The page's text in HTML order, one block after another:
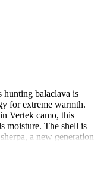
hunting balaclava is
for extreme warmth.
Vertek camo, this
moisture. The shell is
a new generation
yarn super charges
In short, we made a
The articulated neck